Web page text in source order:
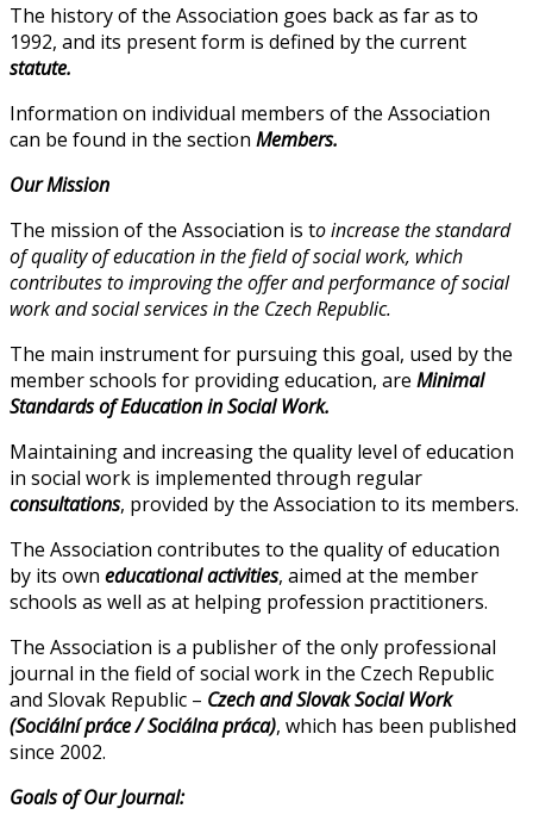
The history of the Association goes back as far as to
1992, and its present form is defined by the current
statute.
Information on individual members of the Association
can be found in the section Members.
Our Mission
The mission of the Association is to increase the standard
of quality of education in the field of social work, which
contributes to improving the offer and performance of social
work and social services in the Czech Republic.
The main instrument for pursuing this goal, used by the
member schools for providing education, are Minimal
Standards of Education in Social Work.
Maintaining and increasing the quality level of education
in social work is implemented through regular
consultations, provided by the Association to its members.
The Association contributes to the quality of education
by its own educational activities, aimed at the member
schools as well as at helping profession practitioners.
The Association is a publisher of the only professional
journal in the field of social work in the Czech Republic
and Slovak Republic – Czech and Slovak Social Work
(Sociální práce / Sociálna práca), which has been published
since 2002.
Goals of Our Journal: